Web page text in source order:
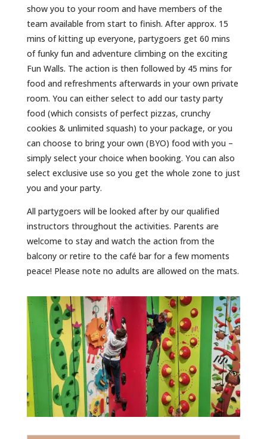
show you to your room and have members of the
team available from start to finish. After approx. 15
mins of kitting up everyone, partygoers get 60 mins
of funky fun and adventure climbing on the exciting
Fun Walls. The action is then followed by 45 mins for
food and refreshments afterwards in your own private
room. You can either select to add our tasty party
food (which consists of perfect pizzas, crunchy
cookies & unlimited squash) to your package, or you
can choose to bring your own (BYO) food with you –
simply select your choice when booking. You can also
select exclusive use so you get the whole zone to just
you and your party.
All partygoers will be looked after by our qualified
instructors throughout the activities. Parents are
welcome to stay and watch the action from the
balcony or retire to the café bar for a few moments
peace! Please note no adults are allowed on the mats.